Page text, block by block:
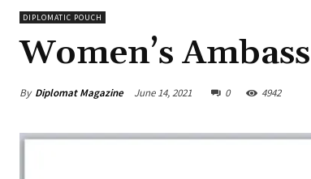
DIPLOMATIC POUCH
Women’s
By Diplomat Magazine June 14, 2021 0 4942